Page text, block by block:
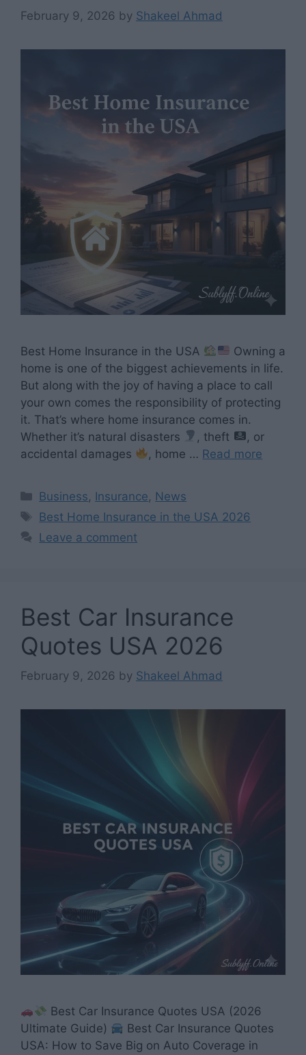
February 9, 2026 by Shakeel Ahmad
Best Home Insurance in the USA
Owning a
home is one of the biggest achievements in life.
But along with the joy of having a place to call
your own comes the responsibility of protecting
it. That’s where home insurance comes in.
Whether it’s natural disasters
, theft
, or
accidental damages
, home … Read more
Categories
Business, Insurance, News
Tags
Best Home Insurance in the USA 2026
Leave a comment
Best Car Insurance
Quotes USA 2026
February 9, 2026 by Shakeel Ahmad
Best Car Insurance Quotes USA (2026
Ultimate Guide)
Best Car Insurance Quotes
USA: How to Save Big on Auto Coverage in